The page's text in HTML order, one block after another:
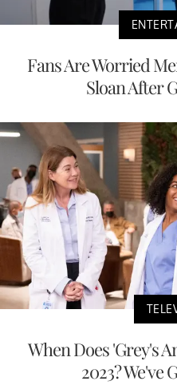
Fans Are Worried
Sloan After
When Does 'Grey's
2023? We've